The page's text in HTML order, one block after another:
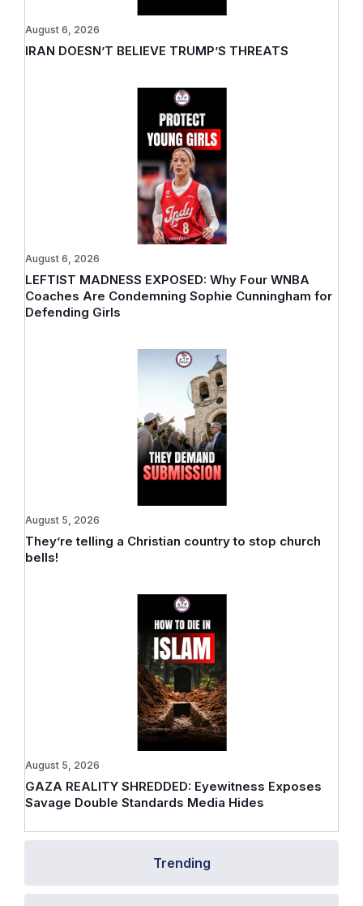
Trending
IRAN DOESN’T BELIEVE TRUMP’S THREATS
August 6, 2026
LEFTIST MADNESS EXPOSED: Why Four WNBA
Coaches Are Condemning Sophie Cunningham for
Defending Girls
August 6, 2026
They’re telling a Christian country to stop church
bells!
August 5, 2026
GAZA REALITY SHREDDED: Eyewitness Exposes
Savage Double Standards Media Hides
August 5, 2026